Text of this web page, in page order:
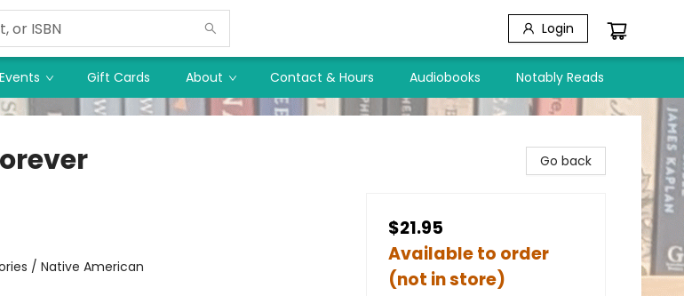
Login
Events Gift Cards About Contact & Hours Audiobooks Notably Reads
/ Native American
Go back
$21.95
Available to order
(not in store)